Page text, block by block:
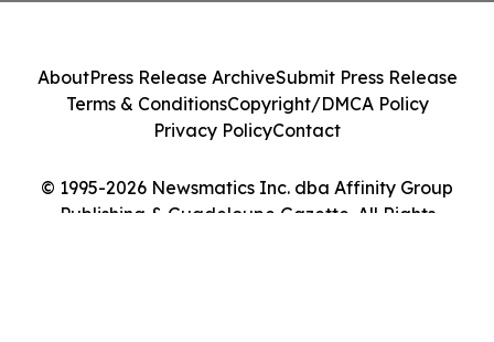
© 1995-2026 Newsmatics Inc. dba Affinity Group
Publishing & Guadeloupe Gazette. All Rights
AboutPress Release ArchiveSubmit Press Release
Terms & ConditionsCopyright/DMCA Policy
Privacy PolicyContact